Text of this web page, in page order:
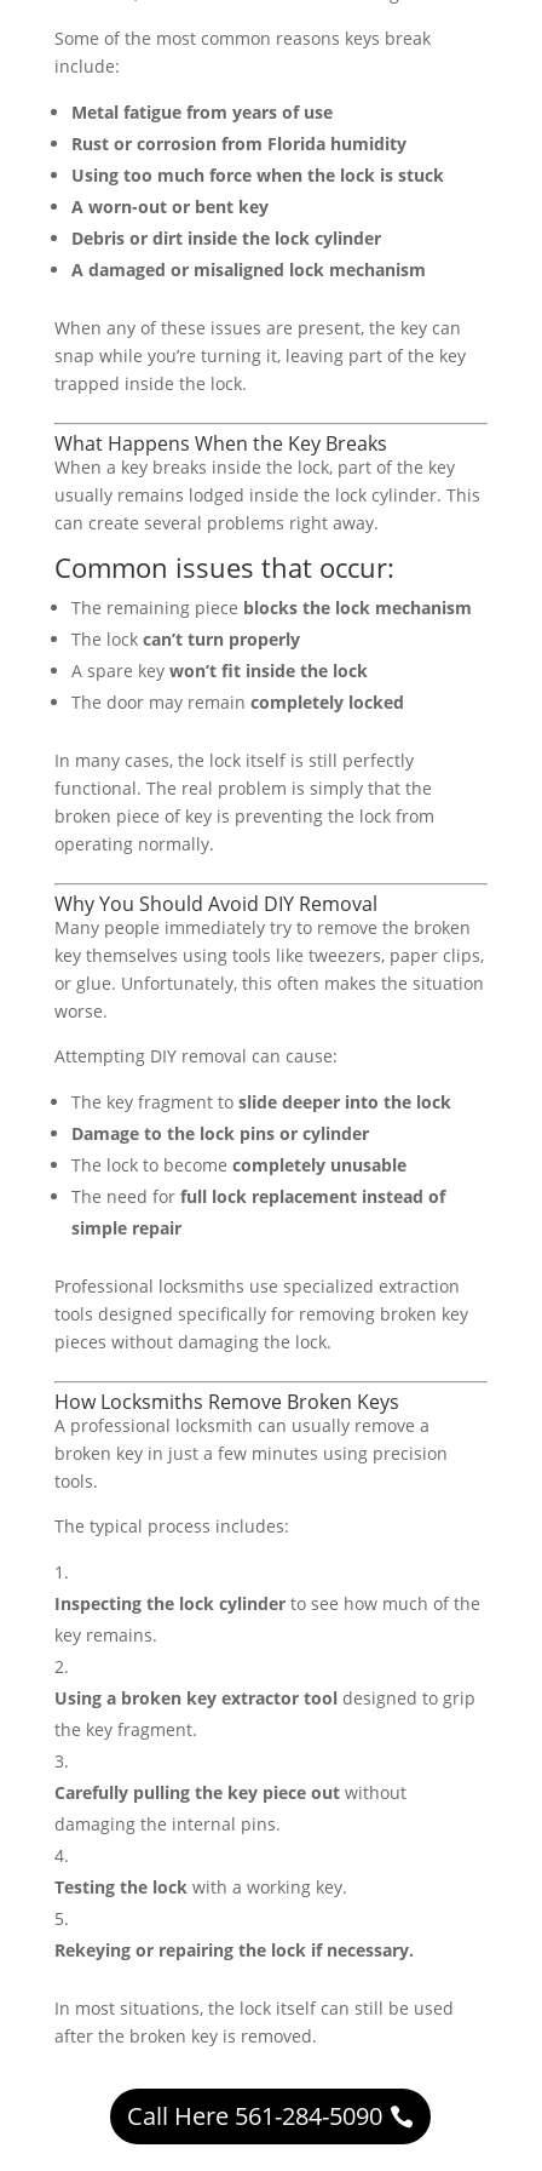
Some of the most common reasons keys break
include:
Metal fatigue from years of use
Rust or corrosion from Florida humidity
Using too much force when the lock is stuck
A worn-out or bent key
Debris or dirt inside the lock cylinder
A damaged or misaligned lock mechanism
When any of these issues are present, the key can
snap while you’re turning it, leaving part of the key
trapped inside the lock.
What Happens When the Key Breaks
When a key breaks inside the lock, part of the key
usually remains lodged inside the lock cylinder. This
can create several problems right away.
Common issues that occur:
The remaining piece blocks the lock mechanism
The lock can’t turn properly
A spare key won’t fit inside the lock
The door may remain completely locked
In many cases, the lock itself is still perfectly
functional. The real problem is simply that the
broken piece of key is preventing the lock from
operating normally.
Why You Should Avoid DIY Removal
Many people immediately try to remove the broken
key themselves using tools like tweezers, paper clips,
or glue. Unfortunately, this often makes the situation
worse.
Attempting DIY removal can cause:
The key fragment to slide deeper into the lock
Damage to the lock pins or cylinder
The lock to become completely unusable
The need for full lock replacement instead of
simple repair
Professional locksmiths use specialized extraction
tools designed specifically for removing broken key
pieces without damaging the lock.
How Locksmiths Remove Broken Keys
A professional locksmith can usually remove a
broken key in just a few minutes using precision
tools.
The typical process includes:
Inspecting the lock cylinderto see how much of the
key remains.
Using a broken key extractor tooldesigned to grip
the key fragment.
Carefully pulling the key piece outwithout
damaging the internal pins.
Testing the lockwith a working key.
Rekeying or repairing the lock if necessary.
In most situations, the lock itself can still be used
after the broken key is removed.
Call Here 561-284-5090